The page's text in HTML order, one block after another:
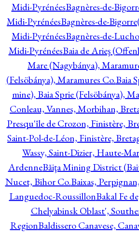
Midi-PyrénéesBagnères-de-
Midi-PyrénéesBagnères-de-
Midi-PyrénéesBagnères-de-
Midi-PyrénéesBaia de Arieş
Mare (Nagybánya),
(Felsöbánya), Maramures Co.Baia
mine), Baia Sprie (Felsöbánya),
Conleau, Vannes, Morbihan,
Presqu'île de Crozon, Finistère,
Saint-Pol-de-Léon, Finistère,
Wassy, Saint-Dizier, Haute-
ArdenneBăiţa Mining District
Nucet, Bihor Co.Baixas,
Languedoc-RoussillonBakal Fe
Chelyabinsk Oblast',
RegionBaldissero Canavese,